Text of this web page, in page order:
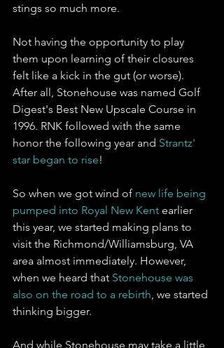
stings so much more.
Not having the opportunity to play
them upon learning of their closures
felt like a kick in the gut (or worse).
After all, Stonehouse was named Golf
Digest's Best New Upscale Course in
1996. RNK followed with the same
honor the following year and Strantz'
star began to rise!
So when we got wind of new life being
pumped into Royal New Kent earlier
this year, we started making plans to
visit the Richmond/Williamsburg, VA
area almost immediately. However,
when we heard that Stonehouse was
also on the road to a rebirth , we started
thinking bigger.
And while Stonehouse may take a little